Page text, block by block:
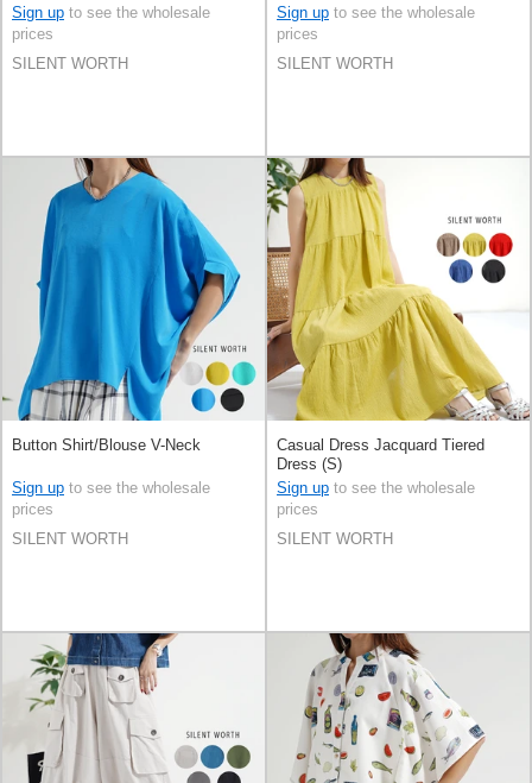
Sign up to see the wholesale
prices
SILENT WORTH
Sign up to see the wholesale
prices
SILENT WORTH
Button Shirt/Blouse V-Neck
Sign up to see the wholesale
prices
SILENT WORTH
Casual Dress Jacquard Tiered
Dress (S)
Sign up to see the wholesale
prices
SILENT WORTH